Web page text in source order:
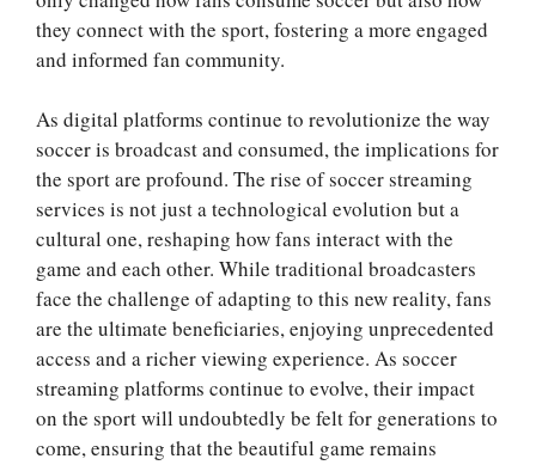
they connect with the sport, fostering a more engaged
and informed fan community.
As digital platforms continue to revolutionize the way
soccer is broadcast and consumed, the implications for
the sport are profound. The rise of soccer streaming
services is not just a technological evolution but a
cultural one, reshaping how fans interact with the
game and each other. While traditional broadcasters
face the challenge of adapting to this new reality, fans
are the ultimate beneficiaries, enjoying unprecedented
access and a richer viewing experience. As soccer
streaming platforms continue to evolve, their impact
on the sport will undoubtedly be felt for generations to
come, ensuring that the beautiful game remains